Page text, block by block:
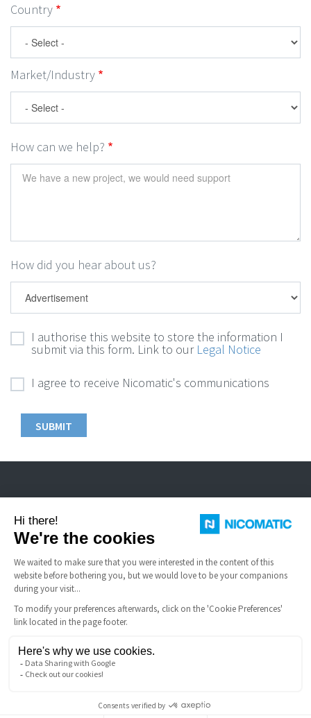
Country
Market/Industry
How can we help?
How did you hear about us?
I authorise this website to store the information I
submit via this form. Link to our Legal Notice
I agree to receive Nicomatic's communications
harsh environments.
USEFUL LINKS
Terms and Conditions of Sale
Legal notice
Nicomatic Company
Gestion des cookies
Copyright © 2026 NICOMATIC - All Rights Reserved.